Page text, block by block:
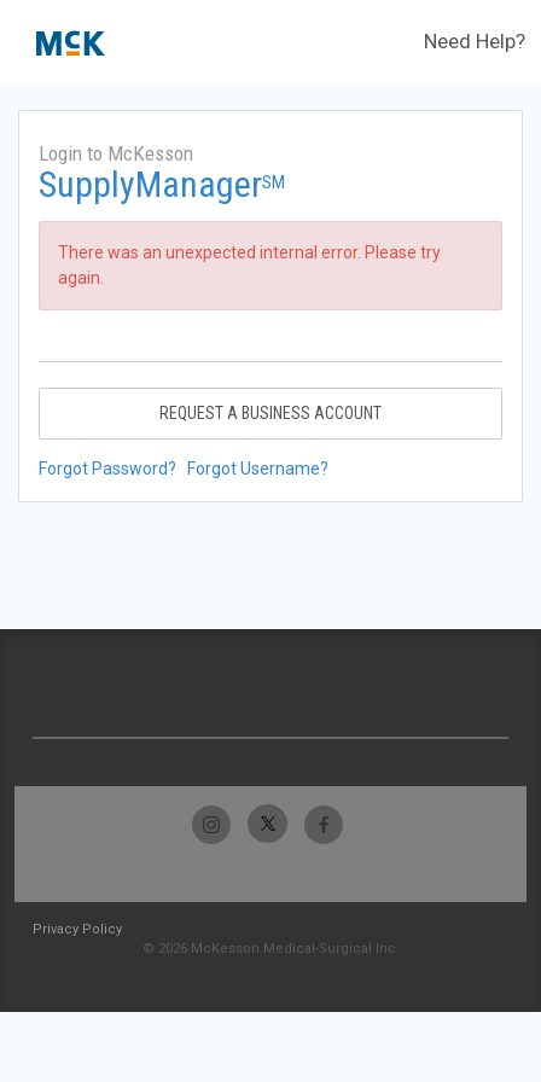
Need Help?
Login to McKesson
SupplyManagerSM
There was an unexpected internal error. Please try
again.
REQUEST A BUSINESS ACCOUNT
Forgot Password? Forgot Username?
Privacy Policy
© 2026 McKesson Medical-Surgical Inc.